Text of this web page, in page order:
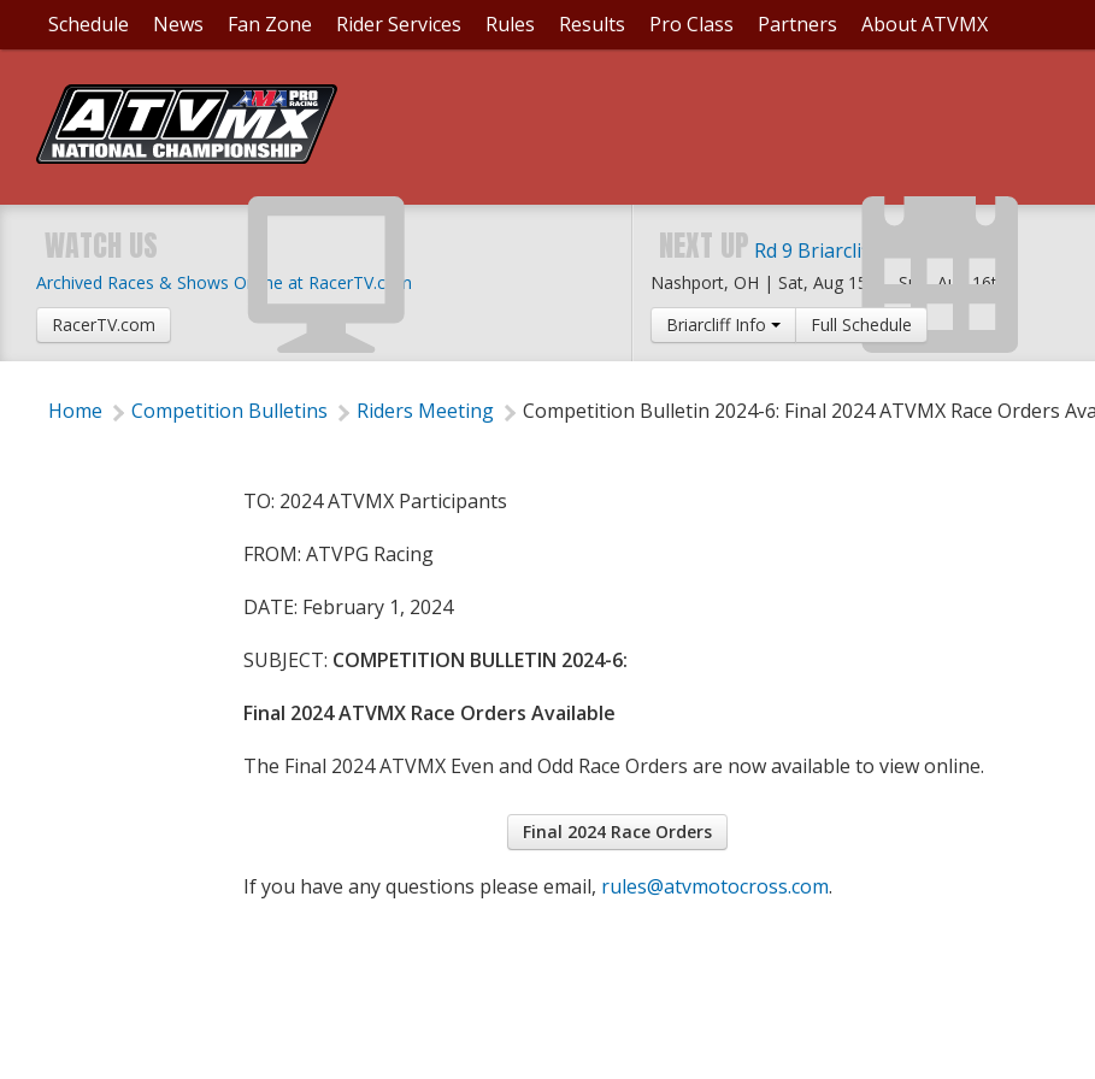
Schedule News Fan Zone Rider Services Rules Results Pro Class Partners About ATVMX
WATCH US
Archived Races & Shows Online at RacerTV.com
RacerTV.com
NEXT UP Rd 9 Briarcliff MX
Nashport, OH | Sat, Aug 15th -Sun, Aug 16th
Briarcliff Info
Full Schedule
COMPETITION BULLETIN 2024-6: FINAL
ORDERS AVAILABLE
Thursday, February 1, 2024 | 8:50 PM
Home Competition Bulletins Riders Meeting Competition Bulletin 2024-6: Final 2024 ATVMX Race Orders
TO: 2024 ATVMX Participants
FROM: ATVPG Racing
DATE: February 1, 2024
SUBJECT: COMPETITION BULLETIN 2024-6:
Final 2024 ATVMX Race Orders Available
The Final 2024 ATVMX Even and Odd Race Orders are now available to view online.
Final 2024 Race Orders
If you have any questions please email, rules@atvmotocross.com.